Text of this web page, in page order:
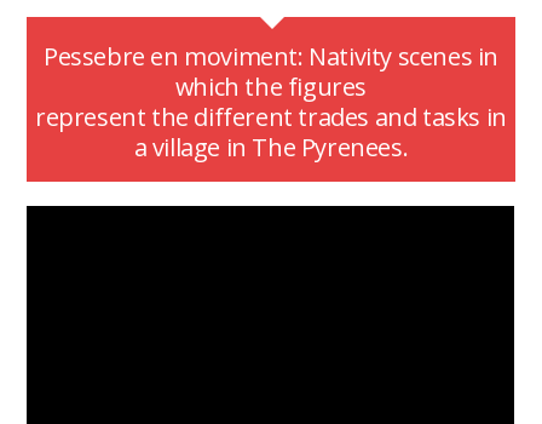
Pessebre en moviment: Nativity scenes in
which the figures
represent the different trades and tasks in
a village in The Pyrenees.